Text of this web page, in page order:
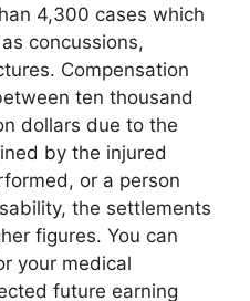
4,300 cases which
concussions,
Compensation
ten thousand
dollars due to the
by the injured
or a person
the settlements
figures. You can
your medical
future earning